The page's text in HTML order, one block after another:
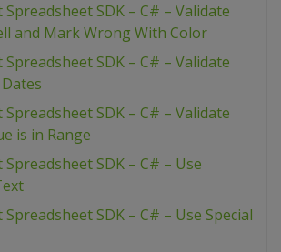
Spreadsheet SDK – C# – Validate
and Mark Wrong With Color
Spreadsheet SDK – C# – Validate
Spreadsheet SDK – C# – Validate
is in Range
Spreadsheet SDK – C# – Use
Spreadsheet SDK – C# – Use Special